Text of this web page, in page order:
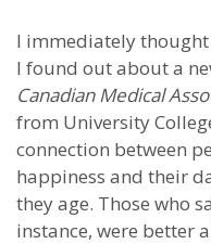
I immediately
I found out about a
Canadian Medical
from University
connection between
happiness and their
they age. Those who
instance, were better